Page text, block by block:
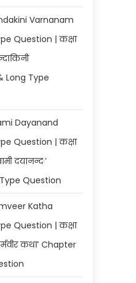
Varnanam
Question | कक्षा
Long Type
Dayanand
Question | कक्षा
दयानन्दः’
Question
Katha
Question | कक्षा
कथा’ Chapter